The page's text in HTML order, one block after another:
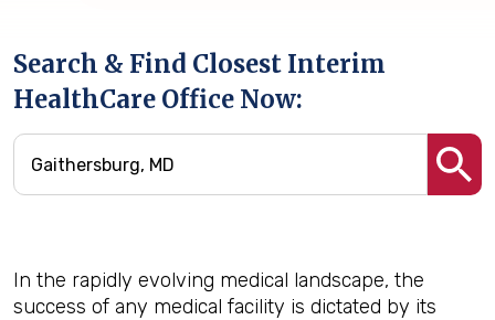
Search & Find Closest Interim
HealthCare Office Now:
In the rapidly evolving medical landscape, the
success of any medical facility is dictated by its